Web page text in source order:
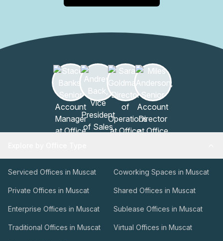
designed to support productive sessions, efficient
administration, and guest convenience, all within a trusted
contact the management team at your earliest
convenience.
Serviced Offices in Muscat Coworking Spaces in Muscat
Private Offices in Muscat Shared Offices in Muscat
Enterprise Offices in Muscat Sublease Offices in Muscat
Traditional Offices in Muscat Virtual Offices in Muscat